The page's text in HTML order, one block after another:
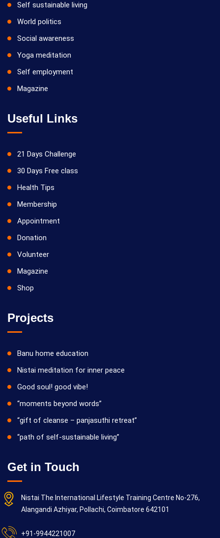
Self sustainable living
World politics
Social awareness
Yoga meditation
Self employment
Magazine
Useful Links
21 Days Challenge
30 Days Free class
Health Tips
Membership
Appointment
Donation
Volunteer
Magazine
Shop
Projects
Banu home education
Nistai meditation for inner peace
Good soul! good vibe!
“moments beyond words”
“gift of cleanse – panjasuthi retreat”
“path of self-sustainable living”
Get in Touch
Nistai The International Lifestyle Training Centre No-276,
Alangandi Azhiyar, Pollachi, Coimbatore 642101
+91-9944221007